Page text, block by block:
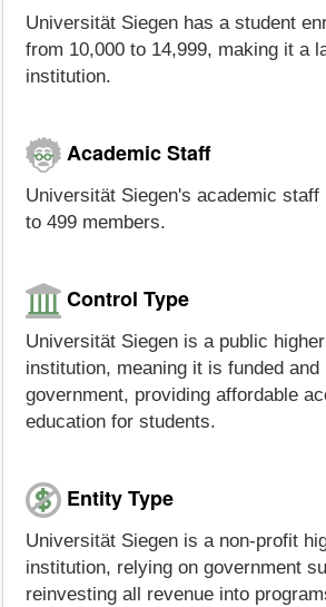
Universität Siegen has a student
from 10,000 to 14,999, making it a
institution.
Academic Staff
Universität Siegen's academic staff
to 499 members.
Control Type
Universität Siegen is a public
institution, meaning it is funded and
government, providing affordable
education for students.
Entity Type
Universität Siegen is a non-profit
institution, relying on government
reinvesting all revenue into